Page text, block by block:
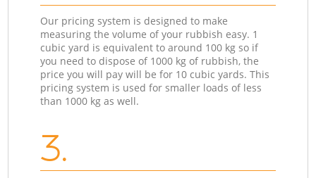
Our pricing system is designed to make
measuring the volume of your rubbish easy. 1
cubic yard is equivalent to around 100 kg so if
you need to dispose of 1000 kg of rubbish, the
price you will pay will be for 10 cubic yards. This
pricing system is used for smaller loads of less
than 1000 kg as well.
3.